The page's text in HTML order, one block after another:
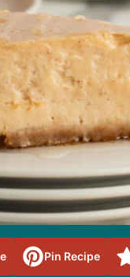
Pin Recipe